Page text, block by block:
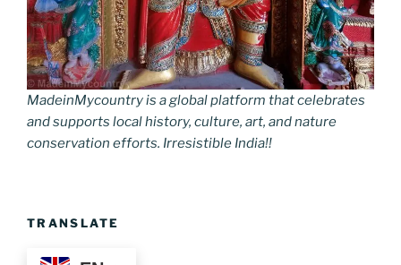
MadeinMycountry is a global platform that celebrates
and supports local history, culture, art, and nature
conservation efforts. Irresistible India!!
TRANSLATE